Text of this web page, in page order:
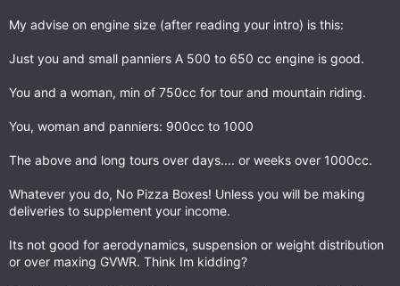
My advise on engine size (after reading your intro) is this:
Just you and small panniers A 500 to 650 cc engine is good.
You and a woman, min of 750cc for tour and mountain riding.
You, woman and panniers: 900cc to 1000
The above and long tours over days.... or weeks over 1000cc.
Whatever you do, No Pizza Boxes! Unless you will be making
deliveries to supplement your income.
Its not good for aerodynamics, suspension or weight distribution
or over maxing GVWR. Think Im kidding?